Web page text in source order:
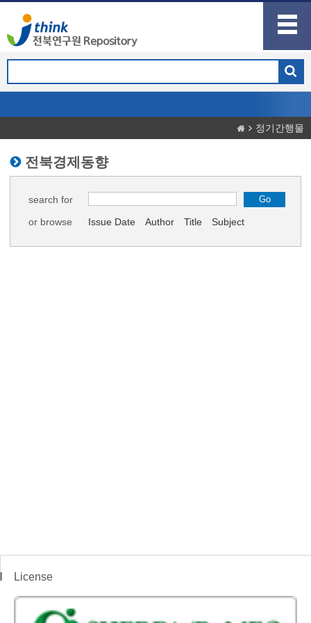
정기간행물
전북경제동향
search for
or browse
Issue Date Author Title Subject
License